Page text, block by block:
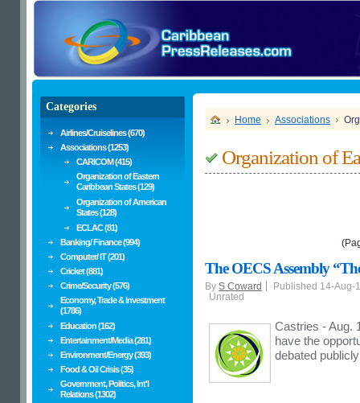
Home Associations
Organization of
The OECS Assembly
By S Coward
Published 14-Aug-
Unrated
Castries - Aug.
have the
debated
Categories
Airlines/Cruiselines (670)
Associations (1253)
CARICOM (415)
Organization of Eastern
Caribbean States (129)
Organization of American
States (128)
ECLAC (81)
Banking/ Finance (994)
Computer/ IT (201)
Cricket (881)
Crime/Security (576)
Economy, Trade & Investment
(1786)
Education (162)
Entertainment/Media (281)
Environment/Energy (393)
Food & Oil Crisis (35)
Government, Politics, Int'l
Relations (1302)